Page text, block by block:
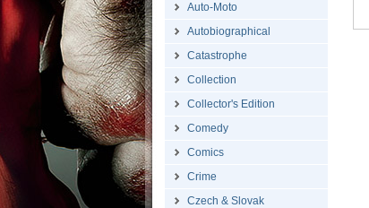
Auto-Moto
Autobiographical
Catastrophe
Collection
Collector's Edition
Comedy
Comics
Crime
Czech & Slovak